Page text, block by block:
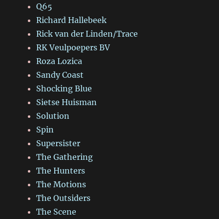
Q65
Richard Hallebeek
Rick van der Linden/Trace
RK Veulpoepers BV
Roza Lozica
Sandy Coast
Shocking Blue
Sietse Huisman
Solution
Spin
Supersister
The Gathering
The Hunters
The Motions
The Outsiders
The Scene